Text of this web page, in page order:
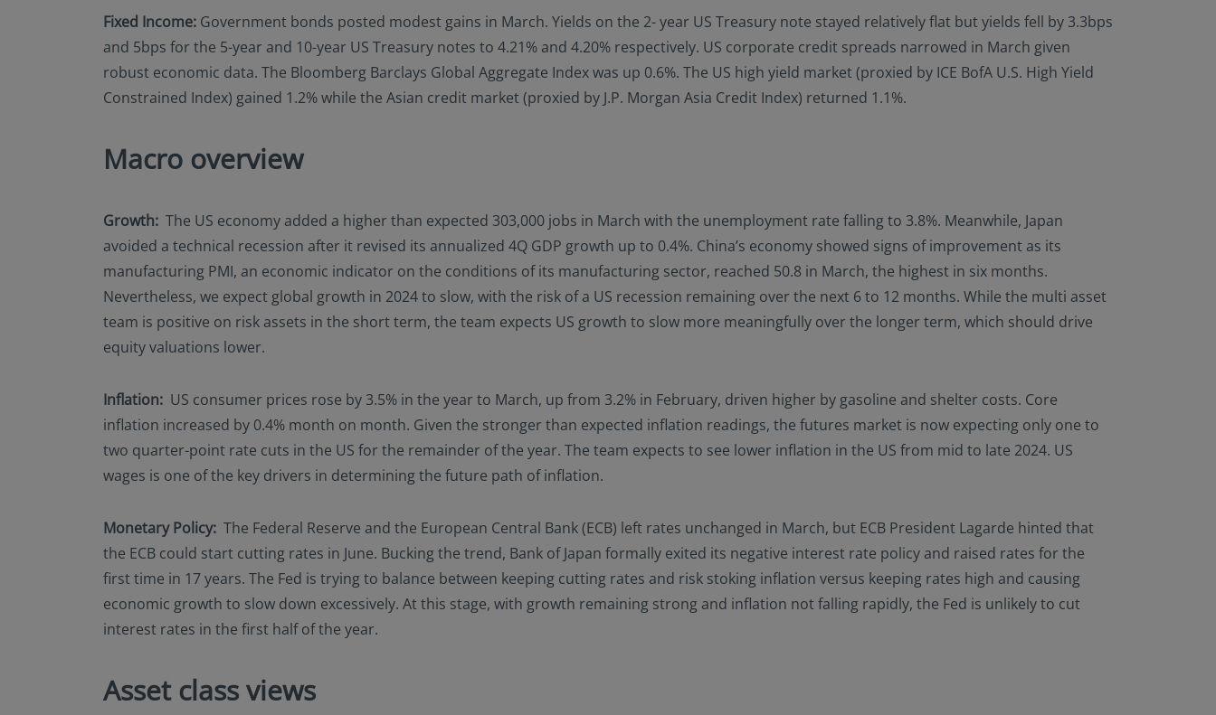
Fixed Income: Government bonds posted modest gains in March. Yields on the 2- year US Treasury note stayed relatively flat but yields fell by 3.3bps
and 5bps for the 5-year and 10-year US Treasury notes to 4.21% and 4.20% respectively. US corporate credit spreads narrowed in March given
robust economic data. The Bloomberg Barclays Global Aggregate Index was up 0.6%. The US high yield market (proxied by ICE BofA U.S. High Yield
Constrained Index) gained 1.2% while the Asian credit market (proxied by J.P. Morgan Asia Credit Index) returned 1.1%.
Macro overview
Growth: The US economy added a higher than expected 303,000 jobs in March with the unemployment rate falling to 3.8%. Meanwhile, Japan
avoided a technical recession after it revised its annualized 4Q GDP growth up to 0.4%. China’s economy showed signs of improvement as its
manufacturing PMI, an economic indicator on the conditions of its manufacturing sector, reached 50.8 in March, the highest in six months.
Nevertheless, we expect global growth in 2024 to slow, with the risk of a US recession remaining over the next 6 to 12 months. While the multi asset
team is positive on risk assets in the short term, the team expects US growth to slow more meaningfully over the longer term, which should drive
equity valuations lower.
Inflation: US consumer prices rose by 3.5% in the year to March, up from 3.2% in February, driven higher by gasoline and shelter costs. Core
inflation increased by 0.4% month on month. Given the stronger than expected inflation readings, the futures market is now expecting only one to
two quarter-point rate cuts in the US for the remainder of the year. The team expects to see lower inflation in the US from mid to late 2024. US
wages is one of the key drivers in determining the future path of inflation.
Monetary Policy: The Federal Reserve and the European Central Bank (ECB) left rates unchanged in March, but ECB President Lagarde hinted that
the ECB could start cutting rates in June. Bucking the trend, Bank of Japan formally exited its negative interest rate policy and raised rates for the
first time in 17 years. The Fed is trying to balance between keeping cutting rates and risk stoking inflation versus keeping rates high and causing
economic growth to slow down excessively. At this stage, with growth remaining strong and inflation not falling rapidly, the Fed is unlikely to cut
interest rates in the first half of the year.
Asset class views